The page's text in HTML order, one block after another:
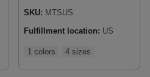
SKU: MTSUS
Fulfillment location: US
1 colors 4 sizes